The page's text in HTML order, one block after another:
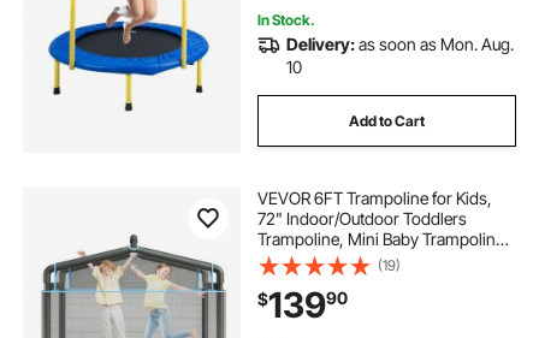
In Stock.
Delivery:as soon as Mon. Aug.
10
Add to Cart
VEVOR 6FT Trampoline for Kids,
72" Indoor/Outdoor Toddlers
Trampoline, Mini Baby Trampoline
with Safety Enclosure Net,
Gymnastics Bar, Hammock,
Recreational Trampoline Birthday
Gift for 3+ Years Kids
(19)
$13990